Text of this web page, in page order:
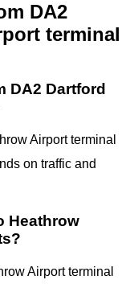
DA2
terminal
DA2 Dartford
Airport terminal
on traffic and
Heathrow
Airport terminal